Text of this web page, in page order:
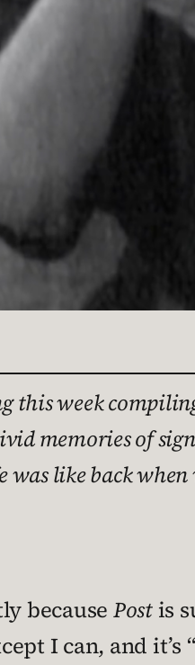
this week
memories of
like back
because Postis
I can, and it’s